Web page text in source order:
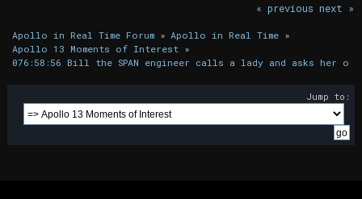
« previous next »
Apollo in Real Time Forum» Apollo in Real Time»
Apollo 13 Moments of Interest»
076:58:56 Bill the SPAN engineer calls a lady and asks her out
Jump to: